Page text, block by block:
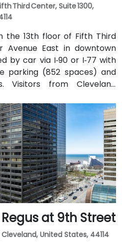
Third Center, Suite 1300,
the 13th floor of Fifth Third
Avenue East in downtown
by car via I‑90 or I‑77 with
parking (852 spaces) and
Visitors from Cleveland
17 miles southwest, can
or rideshare ride via I‑71
transit users, the venue
Square RTA Rapid
Green lines), and multiple
the site highly
car.
at 9th Street
United States, 44114